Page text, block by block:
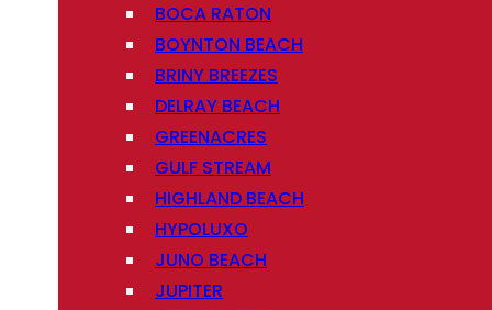
BOCA RATON
BOYNTON BEACH
BRINY BREEZES
DELRAY BEACH
GREENACRES
GULF STREAM
HIGHLAND BEACH
HYPOLUXO
JUNO BEACH
JUPITER